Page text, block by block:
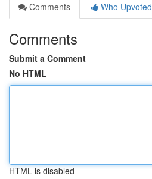
Comments
Who Upvoted
Comments
Submit a Comment
No HTML
HTML is disabled